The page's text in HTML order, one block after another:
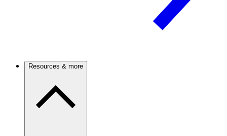
Resources & more